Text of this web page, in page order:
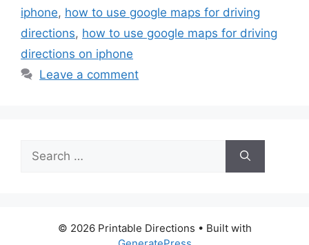
iphone, how to use google maps for driving
directions, how to use google maps for driving
directions on iphone
Leave a comment
Search
for:
© 2026 Printable Directions • Built with